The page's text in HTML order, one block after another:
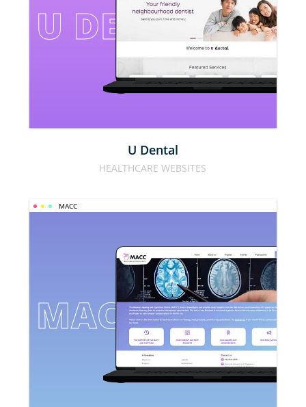
U DENTAL
U Dental
HEALTHCARE WEBSITES
MACC
MACC